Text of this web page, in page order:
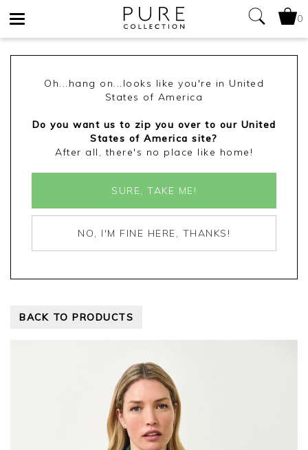
0
Oh...hang on...looks like you're in United
States of America
Do you want us to zip you over to our United
States of America site?
After all, there's no place like home!
SURE, TAKE ME!
NO, I'M FINE HERE, THANKS!
BACK TO PRODUCTS